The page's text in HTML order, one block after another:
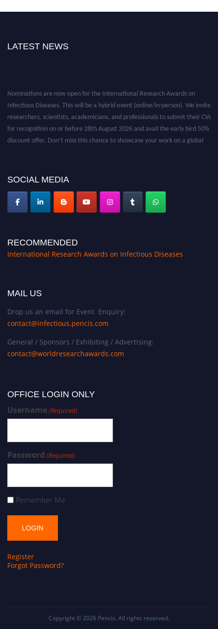
LATEST NEWS
Nominations are now open for the International Research Awards on
Infectious Diseases. This will be a hybrid event (online/in-person). We invite
researchers, scientists, academicians, and professionals to submit their CVs
for recognition on or before 28th August 2026 and avail the early bird 50%
discount offer. Don’t miss this chance to showcase your work on a global
SOCIAL MEDIA
RECOMMENDED
International Research Awards on Infectious Diseases
MAIL US
Drop us an email for Event Enquiry:
contact@infectious.pencis.com
General / Sponsors / Exhibiting / Advertising:
contact@worldresearchawards.com
OFFICE LOGIN ONLY
Username(Required)
Password (Required)
Remember Me
Register
Forgot Password?
Copyright © 2026 Pencis. All rights reserved.